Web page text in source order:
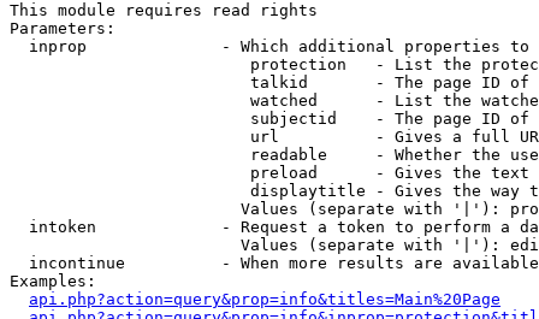
This module requires read rights
Parameters:
inprop              - Which additional properties to
protection   - List the
talkid       - The page ID
watched      - List the
subjectid    - The page ID
url          - Gives a full
readable     - Whether the
preload      - Gives the
displaytitle - Gives the way
Values (separate with '|'):
intoken             - Request a token to perform a
Values (separate with '|'):
incontinue          - When more results are
Examples:
api.php?action=query&prop=info&titles=Main%20Page